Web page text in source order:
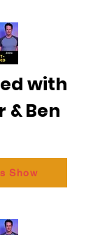
with
& Ben
Show